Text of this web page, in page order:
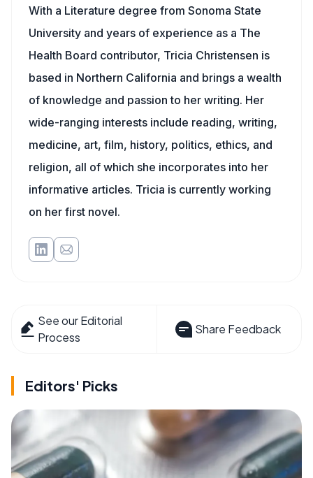
With a Literature degree from Sonoma State
University and years of experience as a The
Health Board contributor, Tricia Christensen is
based in Northern California and brings a wealth
of knowledge and passion to her writing. Her
wide-ranging interests include reading, writing,
medicine, art, film, history, politics, ethics, and
religion, all of which she incorporates into her
informative articles. Tricia is currently working
on her first novel.
See our Editorial
Process
Share Feedback
Editors' Picks